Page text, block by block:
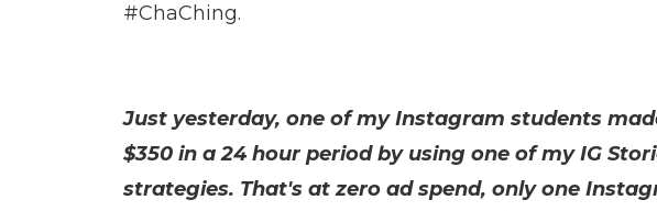
#ChaChing.
Just yesterday, one of my Instagram students
$350 in a 24 hour period by using one of my IG
strategies. That's at zero ad spend, only one